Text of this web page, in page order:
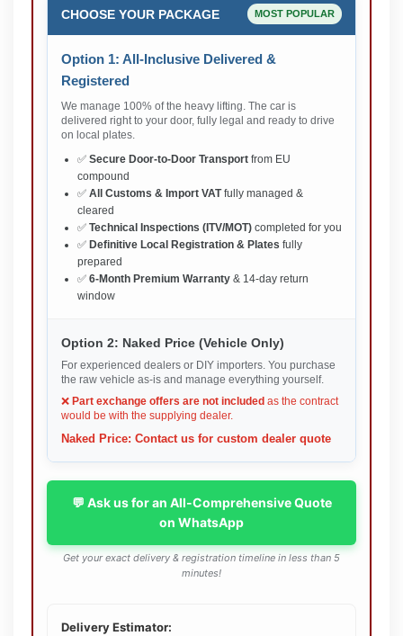
CHOOSE YOUR PACKAGE MOST POPULAR
Option 1: All-Inclusive Delivered &
Registered
We manage 100% of the heavy lifting. The car is
delivered right to your door, fully legal and ready to drive
on local plates.
✅ Secure Door-to-Door Transport from EU
compound
✅ All Customs & Import VATfully managed &
cleared
✅ Technical Inspections (ITV/MOT) completed for you
✅ Definitive Local Registration & Plates fully
prepared
✅ 6-Month Premium Warranty & 14-day return
window
Option 2: Naked Price (Vehicle Only)
For experienced dealers or DIY importers. You purchase
the raw vehicle as-is and manage everything yourself.
❌ Part exchange offers are not included as the contract
would be with the supplying dealer.
Naked Price: Contact us for custom dealer quote
💬 Ask us for an All-Comprehensive Quote
on WhatsApp
Get your exact delivery & registration timeline in less than 5
minutes!
Delivery Estimator: